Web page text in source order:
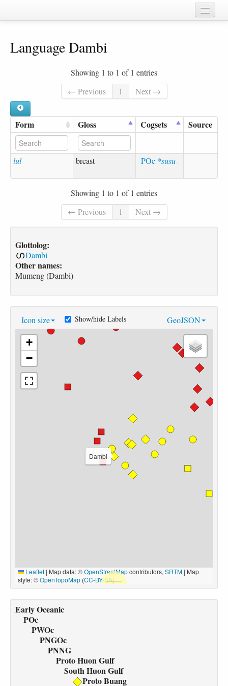
Chapters
Languages
Taxa
Sources
Language Dambi
Showing 1 to 1 of 1 entries
← Previous
1 Next →
Form Gloss Cogsets Source
lul breast POc *susu-
Showing 1 to 1 of 1 entries
← Previous
1 Next →
Glottolog:
Dambi
Other names:
Mumeng (Dambi)
Icon size GeoJSON
Show/hide Labels
Dambi
+
−
Leaflet | Map data: ©OpenStreetMapcontributors, SRTM | Map
style: ©OpenTopoMap (CC-BY-SA)
Early Oceanic
POc
PWOc
PNGOc
PNNG
Proto Huon Gulf
South Huon Gulf
Proto Buang